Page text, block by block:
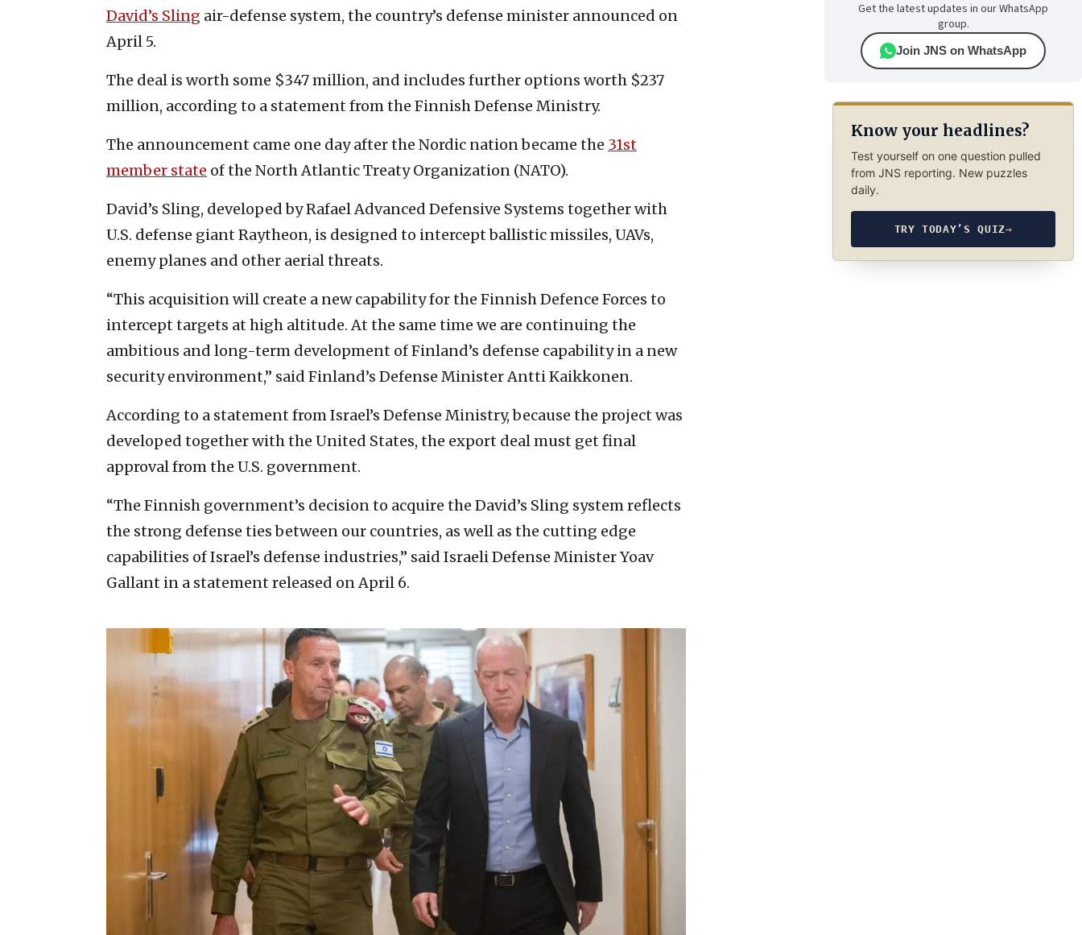
David’s Sling air-defense system, the country’s defense minister announced on
April 5.
The deal is worth some $347 million, and includes further options worth $237
million, according to a statement from the Finnish Defense Ministry.
The announcement came one day after the Nordic nation became the 31st
member state of the North Atlantic Treaty Organization (NATO).
David’s Sling, developed by Rafael Advanced Defensive Systems together with
U.S. defense giant Raytheon, is designed to intercept ballistic missiles, UAVs,
enemy planes and other aerial threats.
“This acquisition will create a new capability for the Finnish Defence Forces to
intercept targets at high altitude. At the same time we are continuing the
ambitious and long-term development of Finland’s defense capability in a new
security environment,” said Finland’s Defense Minister Antti Kaikkonen.
According to a statement from Israel’s Defense Ministry, because the project was
developed together with the United States, the export deal must get final
approval from the U.S. government.
“The Finnish government’s decision to acquire the David’s Sling system reflects
the strong defense ties between our countries, as well as the cutting edge
capabilities of Israel’s defense industries,” said Israeli Defense Minister Yoav
Gallant in a statement released on April 6.
Get the latest updates in our WhatsApp
group.
Join JNS on WhatsApp
Know your headlines?
Test yourself on one question pulled
from JNS reporting. New puzzles
daily.
TRY TODAY’S QUIZ→